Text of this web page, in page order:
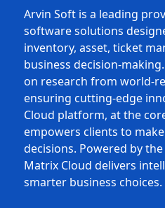
Arvin Soft is a leading
software solutions
inventory, asset, ticket
business decision-
on research from world-
ensuring cutting-edge
Cloud platform, at the
empowers clients to
decisions. Powered by the
Matrix Cloud delivers
smarter business choices.